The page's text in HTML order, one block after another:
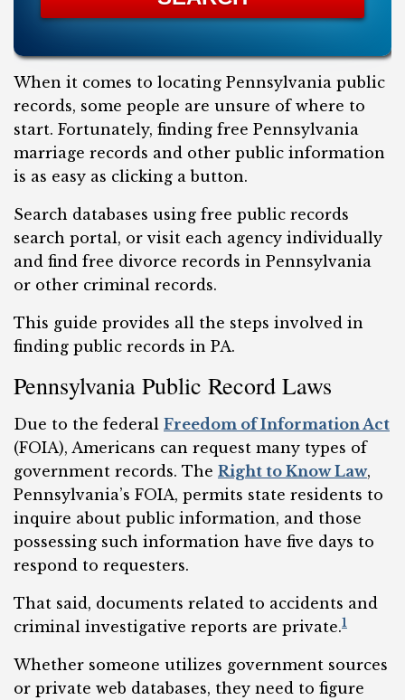
When it comes to locating Pennsylvania public
records, some people are unsure of where to
start. Fortunately, finding free Pennsylvania
marriage records and other public information
is as easy as clicking a button.
Search databases using free public records
search portal, or visit each agency individually
and find free divorce records in Pennsylvania
or other criminal records.
This guide provides all the steps involved in
finding public records in PA.
Pennsylvania Public Record Laws
Due to the federal Freedom of Information Act
(FOIA), Americans can request many types of
government records. The Right to Know Law,
Pennsylvania’s FOIA, permits state residents to
inquire about public information, and those
possessing such information have five days to
respond to requesters.
That said, documents related to accidents and
criminal investigative reports are private.1
Whether someone utilizes government sources
or private web databases, they need to figure